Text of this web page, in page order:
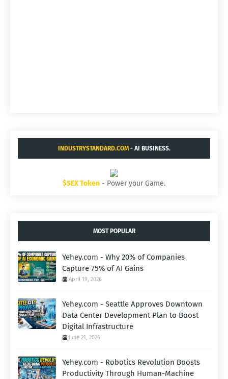
INDUSTRYSTANDARD.COM- AI BUSINESS.
$SEX Token - Power your Game.
MOST POPULAR
Yehey.com - Why 20% of Companies
Capture 75% of AI Gains
April 19, 2026
Yehey.com - Seattle Approves Downtown
Data Center Development Plan to Boost
Digital Infrastructure
June 21, 2026
Yehey.com - Robotics Revolution Boosts
Productivity Through Human-Machine